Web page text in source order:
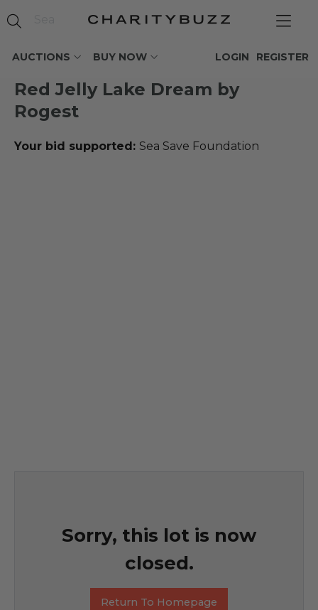
AUCTIONS BUY NOW REGISTER
LOGIN
Red Jelly Lake Dream by
Rogest
Your bid supported: Sea Save Foundation
Sorry, this lot is now
closed.
Return To Homepage